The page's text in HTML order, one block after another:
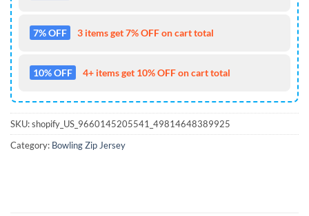
7% OFF 3 items get 7% OFF on cart total
10% OFF 4+ items get 10% OFF on cart total
SKU:shopify_US_9660145205541_49814648389925
Category: Bowling Zip Jersey